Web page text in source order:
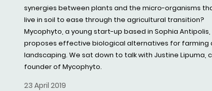
synergies between plants and the micro-organisms
live in soil to ease through the agricultural transition?
Mycophyto, a young start-up based in Sophia Antipolis,
proposes effective biological alternatives for farming
landscaping. We sat down to talk with Justine Lipuma,
founder of Mycophyto.
23 April 2019